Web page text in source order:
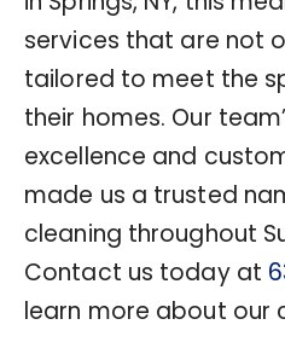
services that are not
tailored to meet the
their homes. Our
excellence and
made us a trusted
cleaning throughout
Contact us today at
learn more about our